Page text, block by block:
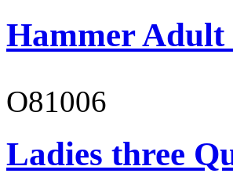
Hammer Adult
O81006
Ladies three